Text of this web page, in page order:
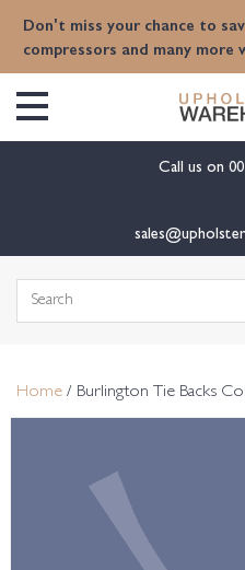
Don't miss your chance to
compressors and many
Call us on
Search
Home / Burlington Tie Backs